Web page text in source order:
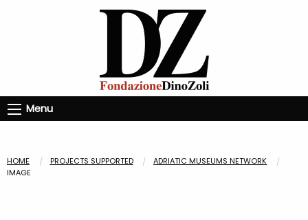
Menu
HOME PROJECTS SUPPORTED
ADRIATIC MUSEUMS NETWORK
IMAGE